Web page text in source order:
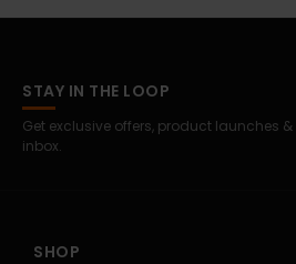
STAY IN THE LOOP
Get exclusive offers, product launches
inbox.
SHOP